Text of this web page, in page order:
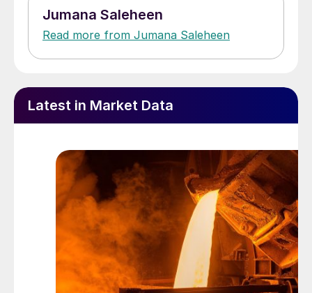
Jumana Saleheen
Read more from Jumana Saleheen
Latest in Market Data